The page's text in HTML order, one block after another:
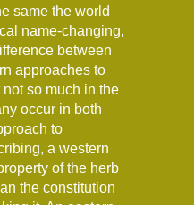
same the world
name-changing,
between
approaches to
so much in the
occur in both
to
a western
of the herb
the constitution